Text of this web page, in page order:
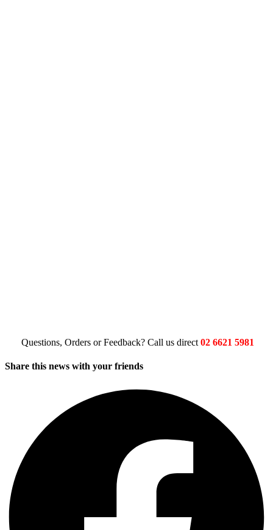
Questions, Orders or Feedback? Call us direct 02 6621 5981
Share this news with your friends